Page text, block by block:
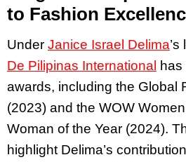
to Fashion
Under Janice Israel Delima
De Pilipinas International has
awards, including the Global
(2023) and the WOW
Woman of the Year (2024).
highlight Delima’s